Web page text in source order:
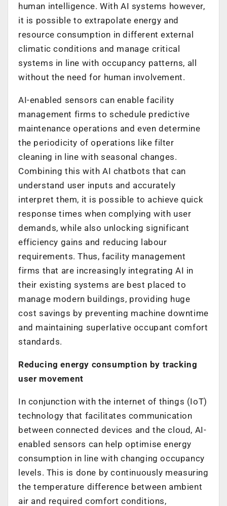
human intelligence. With AI systems however,
it is possible to extrapolate energy and
resource consumption in different external
climatic conditions and manage critical
systems in line with occupancy patterns, all
without the need for human involvement.
AI-enabled sensors can enable facility
management firms to schedule predictive
maintenance operations and even determine
the periodicity of operations like filter
cleaning in line with seasonal changes.
Combining this with AI chatbots that can
understand user inputs and accurately
interpret them, it is possible to achieve quick
response times when complying with user
demands, while also unlocking significant
efficiency gains and reducing labour
requirements. Thus, facility management
firms that are increasingly integrating AI in
their existing systems are best placed to
manage modern buildings, providing huge
cost savings by preventing machine downtime
and maintaining superlative occupant comfort
standards.
Reducing energy consumption by tracking
user movement
In conjunction with the internet of things (IoT)
technology that facilitates communication
between connected devices and the cloud, AI-
enabled sensors can help optimise energy
consumption in line with changing occupancy
levels. This is done by continuously measuring
the temperature difference between ambient
air and required comfort conditions,